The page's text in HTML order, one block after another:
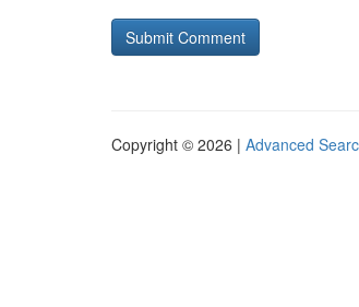
Copyright © 2026 | Advanced